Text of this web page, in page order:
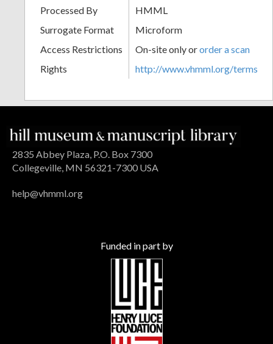
Processed By
HMML
Surrogate Format
Microform
Access Restrictions
On-site only ororder a scan
Rights
http://www.vhmml.org/terms
2835 Abbey Plaza, P.O. Box 7300
Collegeville, MN 56321-7300 USA
help@vhmml.org
Funded in part by